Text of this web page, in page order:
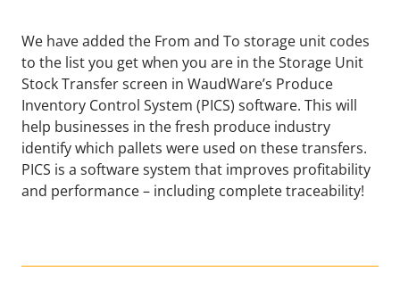
We have added the From and To storage unit codes
to the list you get when you are in the Storage Unit
Stock Transfer screen in WaudWare’s Produce
Inventory Control System (PICS) software. This will
help businesses in the fresh produce industry
identify which pallets were used on these transfers.
PICS is a software system that improves profitability
and performance – including complete traceability!